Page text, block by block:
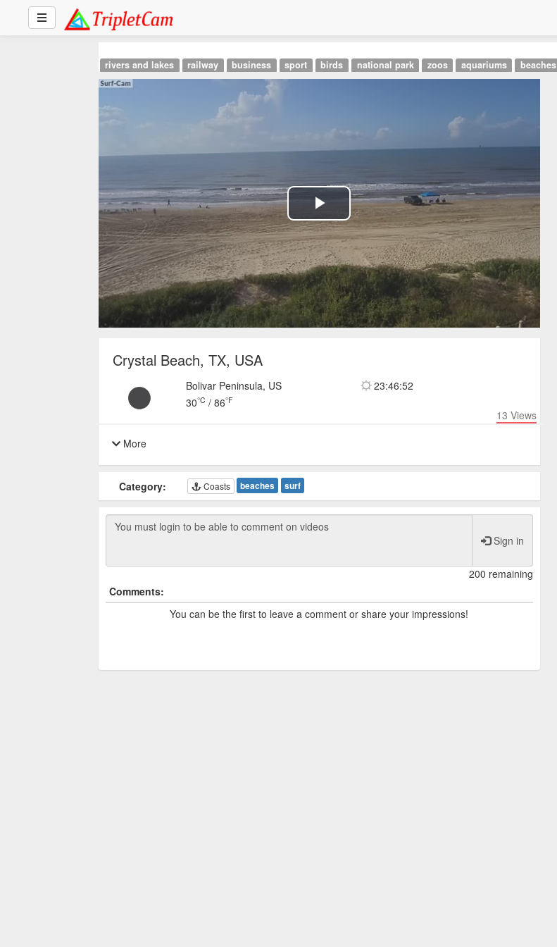
rivers and lakes railway business sport birds national park zoos aquariums beaches
Play
Video
Crystal Beach, TX, USA
Bolivar Peninsula, US
30°C /86°F
23:46:53
13 Views
More
Category: Coasts beaches surf
Sign in
200 remaining
Comments:
You can be the first to leave a comment or share your impressions!